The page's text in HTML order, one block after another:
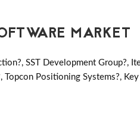
MARKET
SST Development Group?,
Positioning Systems?,